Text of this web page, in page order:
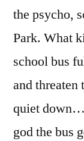
the psycho,
Park. What
school bus
and threaten
quiet
god the bus